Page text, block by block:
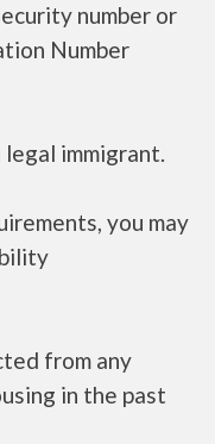
number or
Number
legal immigrant.
you may
from any
in the past